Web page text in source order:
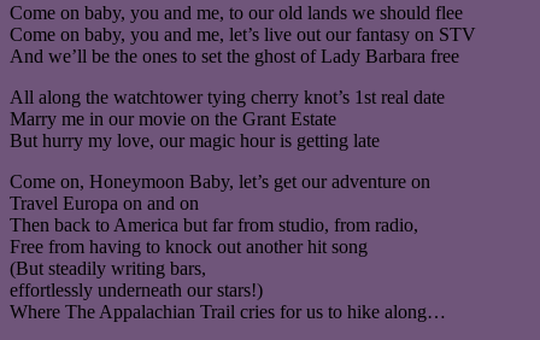
Come on baby, you and me, to our old lands we should flee
Come on baby, you and me, let’s live out our fantasy on STV
And we’ll be the ones to set the ghost of Lady Barbara free
All along the watchtower tying cherry knot’s 1st real date
Marry me in our movie on the Grant Estate
But hurry my love, our magic hour is getting late
Come on, Honeymoon Baby, let’s get our adventure on
Travel Europa on and on
Then back to America but far from studio, from radio,
Free from having to knock out another hit song
(But steadily writing bars,
effortlessly underneath our stars!)
Where The Appalachian Trail cries for us to hike along…